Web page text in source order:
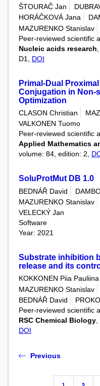
ŠTOURAČ Jan
HORÁČKOVÁ Jana
MAZURENKO Stanislav
Peer-reviewed scientific
Nucleic acids research
D1, DOI
Primal-Dual
Conjugation in Non-
Optimization
CLASON Christian
VALKONEN Tuomo
Peer-reviewed scientific
Applied Mathematics
volume: 84, edition: 2,
SoluProtMut DB 1.0
BEDNÁŘ David
MAZURENKO Stanislav
VELECKÝ Jan
Software
Year: 2021
Substrate inhibition
release and its
KOKKONEN Piia Pauliina
MAZURENKO Stanislav
BEDNÁŘ David
Peer-reviewed scientific
RSC Chemical Biology
DOI
Previous